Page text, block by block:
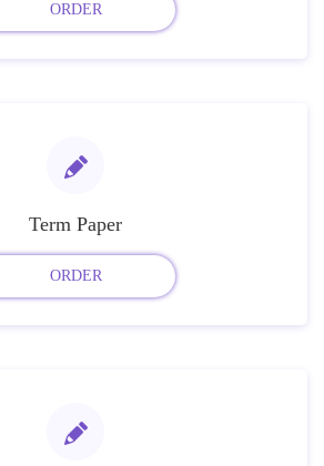
ORDER
Term Paper
ORDER